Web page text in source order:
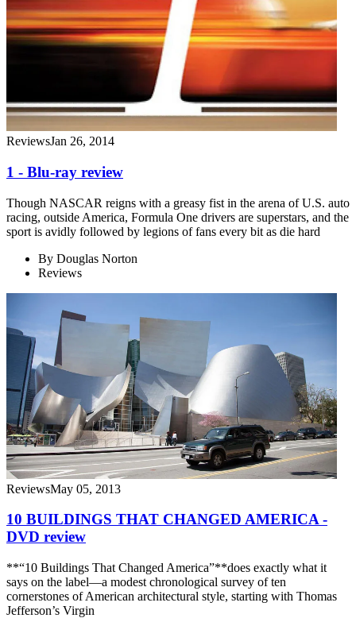
ReviewsJan 26, 2014
1 - Blu-ray review
Though NASCAR reigns with a greasy fist in the arena of U.S. auto
racing, outside America, Formula One drivers are superstars, and the
sport is avidly followed by legions of fans every bit as die hard
By Douglas Norton
Reviews
ReviewsMay 05, 2013
10 BUILDINGS THAT CHANGED AMERICA -
DVD review
**“10 Buildings That Changed America”**does exactly what it
says on the label—a modest chronological survey of ten
cornerstones of American architectural style, starting with Thomas
Jefferson’s Virgin